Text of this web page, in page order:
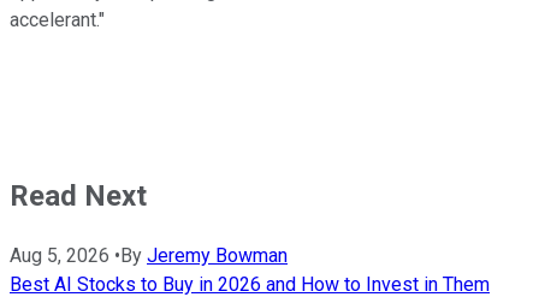
accelerant."
Read Next
Aug 5, 2026 •By Jeremy Bowman
Best AI Stocks to Buy in 2026 and How to Invest in Them